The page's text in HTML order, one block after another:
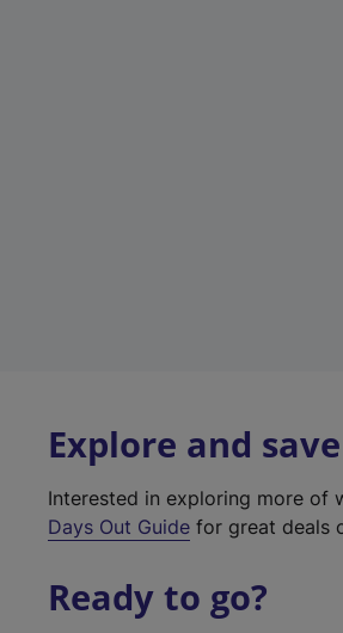
Explore and save
Interested in exploring more of
Days Out Guide for great deals
Ready to go?